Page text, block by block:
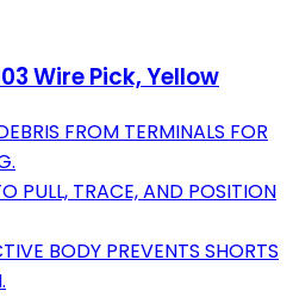
Wire Pick, Yellow
FROM TERMINALS FOR
PULL, TRACE, AND POSITION
BODY PREVENTS SHORTS